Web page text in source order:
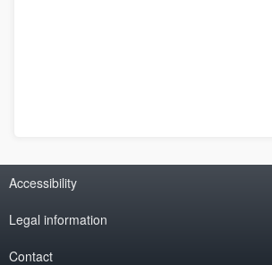
Accessibility
Legal information
Contact